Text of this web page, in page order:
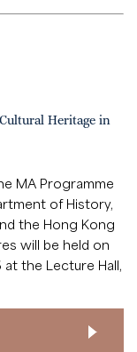
Heritage in
MA Programme
of History,
the Hong Kong
will be held on
at the Lecture Hall,